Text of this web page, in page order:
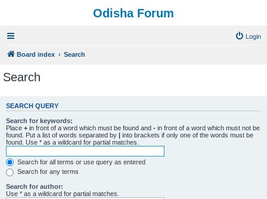
Odisha Forum
Login
Board index Search
Search
SEARCH QUERY
Search for keywords:
Place + in front of a word which must be found and - in front of a word which must not be
found. Put a list of words separated by | into brackets if only one of the words must be
found. Use * as a wildcard for partial matches.
Search for all terms or use query as entered
Search for any terms
Search for author:
Use * as a wildcard for partial matches.